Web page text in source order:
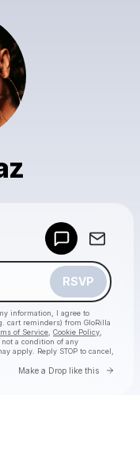
RSVP
information, I agree to
cart reminders) from GloRilla
of Service Cookie Policy
not a condition of any
apply. Reply STOP to cancel,
Make a Drop like this Go
this